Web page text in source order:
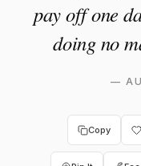
pay off one
doing no
—
Copy